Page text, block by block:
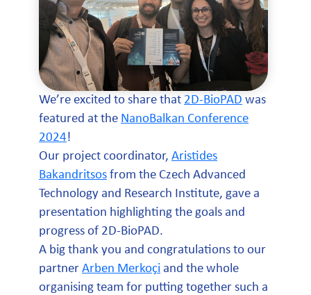
We’re excited to share that 2D-BioPAD was
featured at the NanoBalkan Conference
2024!
Our project coordinator, Aristides
Bakandritsos from the Czech Advanced
Technology and Research Institute, gave a
presentation highlighting the goals and
progress of 2D-BioPAD.
A big thank you and congratulations to our
partner Arben Merkoçi and the whole
organising team for putting together such a